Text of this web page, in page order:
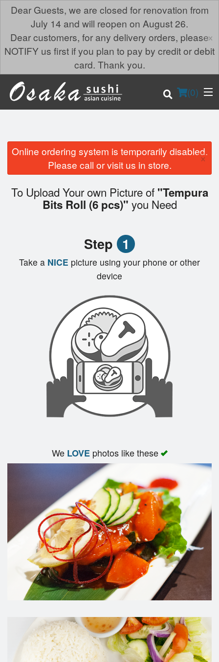
Dear Guests, we are closed for renovation from
July 14 and will reopen on August 26.
Dear customers, for any delivery orders, please
NOTIFY us first if you plan to pay by credit or debit
card. Thank you.
×
(0)
Order Online
Online ordering system is temporarily disabled.
Please call or visit us in store.
×
To Upload Your own Picture of "Tempura
Bits Roll (6 pcs)" you Need
Step 1
Take a NICE picture using your phone or other
device
We LOVEphotos like these